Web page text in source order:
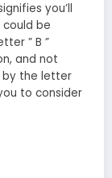
you’ll
be
” B ”
and not
by the letter
to consider